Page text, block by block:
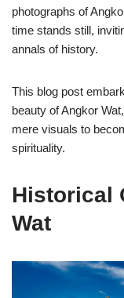
photographs of
time stands still,
annals of history.
This blog post
beauty of Angkor
mere visuals to
spirituality.
Historical
Wat